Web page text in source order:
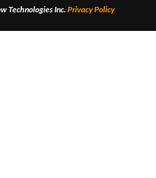
Technologies Inc. Privacy Policy